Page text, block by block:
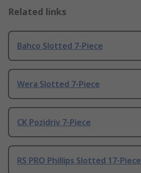
Related links
Bahco Slotted 7-Piece
Wera Slotted 7-Piece
CK Pozidriv 7-Piece
RS PRO Phillips Slotted 17-Piece